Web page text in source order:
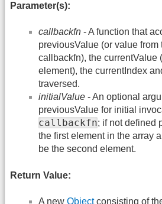
Parameter(s):
callbackfn - A function that
previousValue (or value
callbackfn), the currentValue
element), the currentIndex
traversed.
initialValue - An optional
previousValue for initial
callbackfn; if not defined
the first element in the array
be the second element.
Return Value:
A new Objectconsisting of